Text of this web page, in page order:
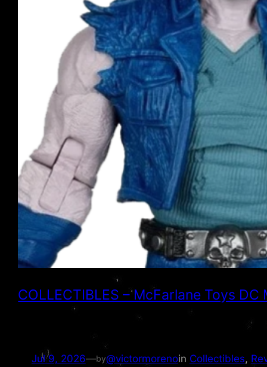
COLLECTIBLES – McFarlane Toys
Jul 9, 2026—by@victormorenoin Collectibles,